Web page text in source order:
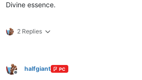
Divine essence.
2 Replies
Offline
halfgiant PC